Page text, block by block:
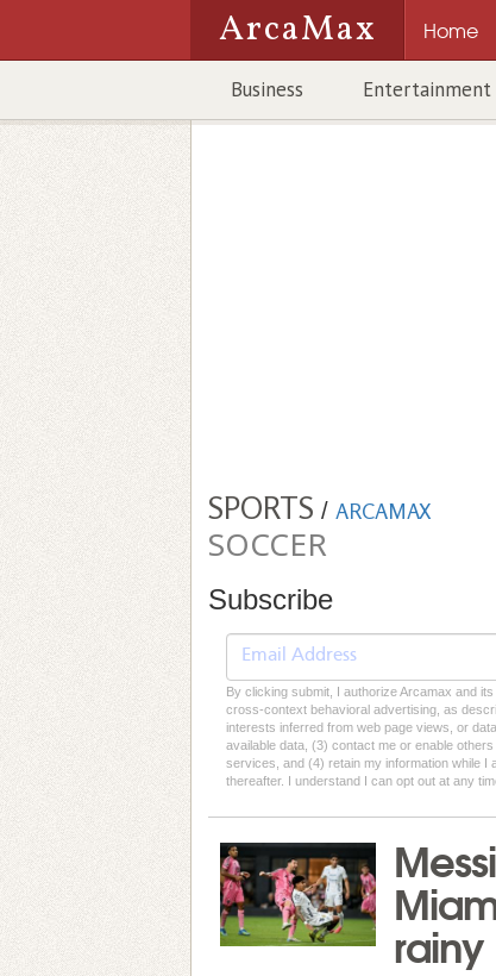
ArcaMax Home
Business Entertainment
SPORTS / ARCAMAX
SOCCER
Subscribe
By clicking submit, I authorize Arcamax and
cross-context behavioral advertising, as
interests inferred from web page views, or
available data, (3) contact me or enable
services, and (4) retain my information while I
thereafter. I understand I can opt out at any